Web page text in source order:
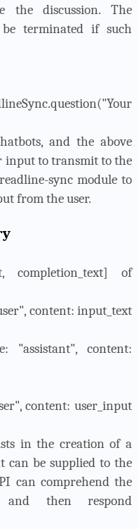
the discussion. The
terminated if such
and the above
input to transmit to the
sync module to
from the user.
completion_text] of
content: input_text
"assistant", content:
content: user_input
in the creation of a
can be supplied to the
can comprehend the
and then respond